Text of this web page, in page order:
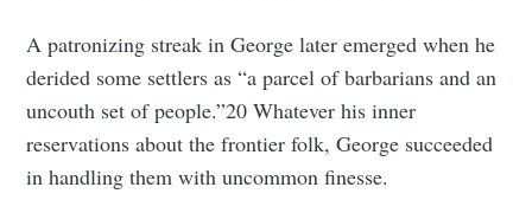
A patronizing streak in George later emerged when he
derided some settlers as “a parcel of barbarians and an
uncouth set of people.”20 Whatever his inner
reservations about the frontier folk, George succeeded
in handling them with uncommon finesse.